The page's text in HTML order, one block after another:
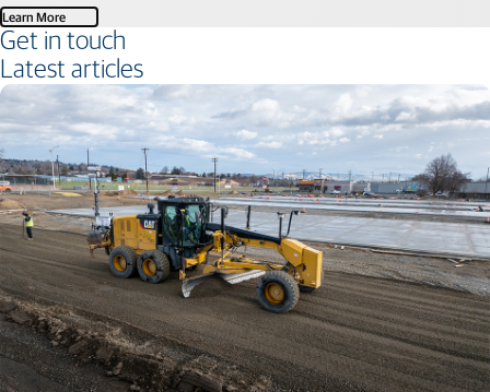
Learn More
Get in touch
Latest articles